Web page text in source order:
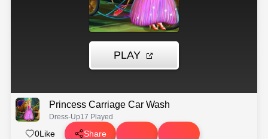
Princess Carriage Car Wash
Dress-Up17 Played
0Like Share